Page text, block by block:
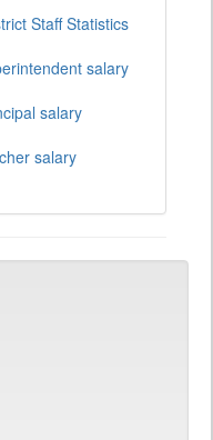
Staff Statistics
salary
salary
salary